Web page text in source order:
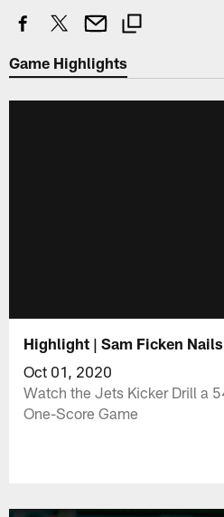
Game Highlights
Highlight | Sam Ficken
Oct 01, 2020
Watch the Jets Kicker Drill a
One-Score Game